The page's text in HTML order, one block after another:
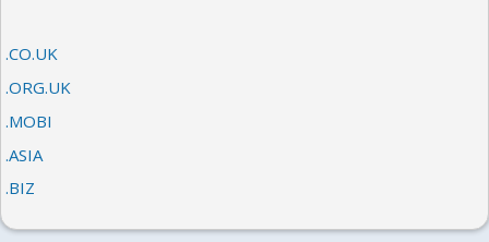
.CO.UK
.ORG.UK
.MOBI
.ASIA
.BIZ